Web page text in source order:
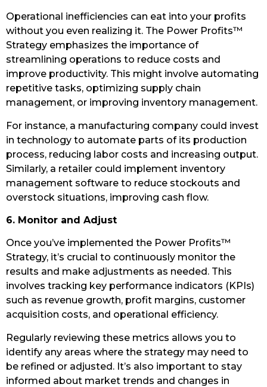
Operational inefficiencies can eat into your profits
without you even realizing it. The Power Profits™
Strategy emphasizes the importance of
streamlining operations to reduce costs and
improve productivity. This might involve automating
repetitive tasks, optimizing supply chain
management, or improving inventory management.
For instance, a manufacturing company could invest
in technology to automate parts of its production
process, reducing labor costs and increasing output.
Similarly, a retailer could implement inventory
management software to reduce stockouts and
overstock situations, improving cash flow.
6. Monitor and Adjust
Once you’ve implemented the Power Profits™
Strategy, it’s crucial to continuously monitor the
results and make adjustments as needed. This
involves tracking key performance indicators (KPIs)
such as revenue growth, profit margins, customer
acquisition costs, and operational efficiency.
Regularly reviewing these metrics allows you to
identify any areas where the strategy may need to
be refined or adjusted. It’s also important to stay
informed about market trends and changes in